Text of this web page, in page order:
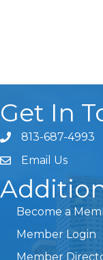
Get In
813-687-4993
Email Us
Become a
Member Login
Member